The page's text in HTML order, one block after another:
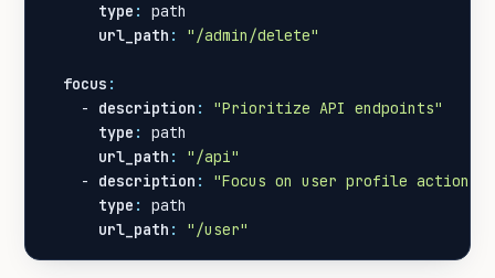
type :
path
url_path : "/admin/delete"
focus :
- description :
"Prioritize API endpoints"
type :
path
url_path :
"/api"
- description :
"Focus on user profile actions"
type :
path
url_path : "/user"